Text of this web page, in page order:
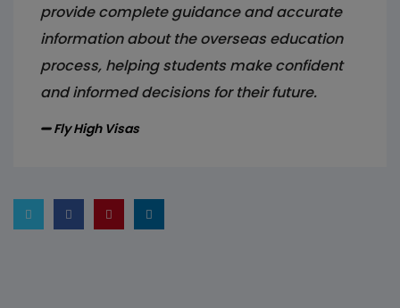
provide complete guidance and accurate
information about the overseas education
process, helping students make confident
and informed decisions for their future.
Fly High Visas